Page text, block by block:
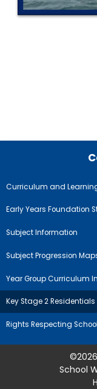
Curriculum and
Early Years Foundation
Subject Information
Subject Progression
Year Group Curriculum
Key Stage 2 Residentials
Rights Respecting
School